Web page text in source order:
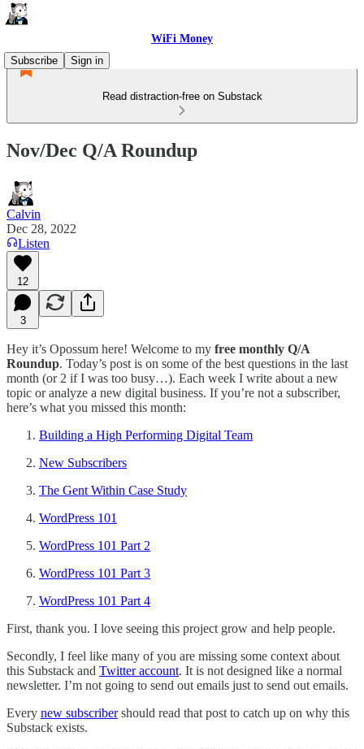
WiFi Money
Subscribe
Sign in
Read distraction-free on Substack
Nov/Dec Q/A Roundup
Calvin
Dec 28, 2022
Listen
12
3
Hey it’s Opossum here! Welcome to my free monthly Q/A
Roundup. Today’s post is on some of the best questions in the last
month (or 2 if I was too busy…). Each week I write about a new
topic or analyze a new digital business. If you’re not a subscriber,
here’s what you missed this month:
Building a High Performing Digital Team
New Subscribers
The Gent Within Case Study
WordPress 101
WordPress 101 Part 2
WordPress 101 Part 3
WordPress 101 Part 4
First, thank you. I love seeing this project grow and help people.
Secondly, I feel like many of you are missing some context about
this Substack and Twitter account. It is not designed like a normal
newsletter. I’m not going to send out emails just to send out emails.
Every new subscribershould read that post to catch up on why this
Substack exists.